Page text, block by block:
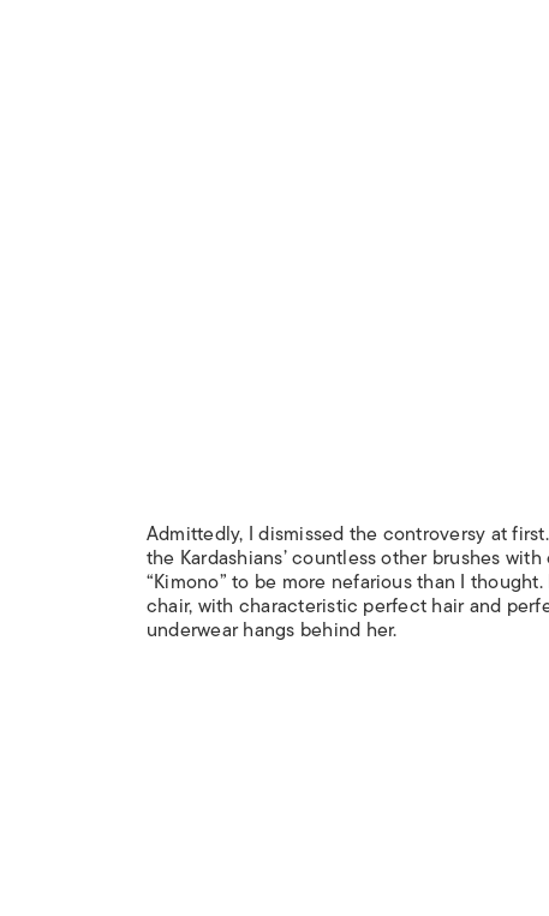
Admittedly, I dismissed the controversy at
the Kardashians’ countless other brushes
“Kimono” to be more nefarious than I
chair, with characteristic perfect hair and
underwear hangs behind her.